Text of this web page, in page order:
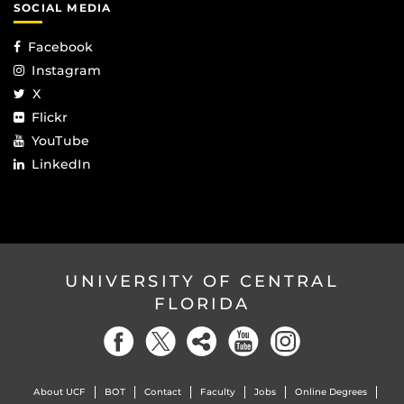
SOCIAL MEDIA
Facebook
Instagram
X
Flickr
YouTube
LinkedIn
UNIVERSITY OF CENTRAL
FLORIDA
About UCF BOT Contact Faculty Jobs Online Degrees